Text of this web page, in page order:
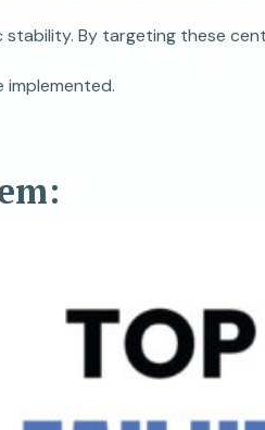
By targeting these